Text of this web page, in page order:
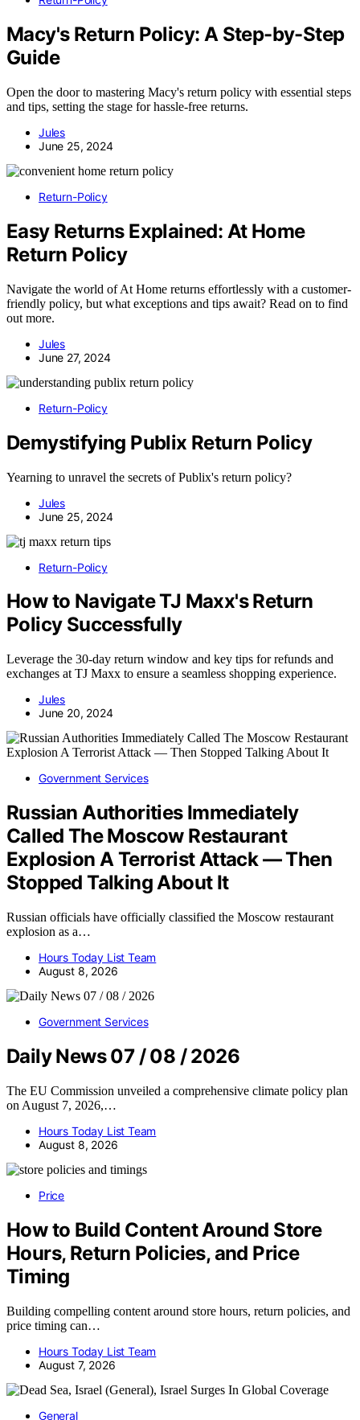
Macy's Return Policy: A Step-by-Step
Guide
Open the door to mastering Macy's return policy with essential steps
and tips, setting the stage for hassle-free returns.
Jules
June 25, 2024
Return-Policy
Easy Returns Explained: At Home
Return Policy
Navigate the world of At Home returns effortlessly with a customer-
friendly policy, but what exceptions and tips await? Read on to find
out more.
Jules
June 27, 2024
Return-Policy
Demystifying Publix Return Policy
Yearning to unravel the secrets of Publix's return policy?
Jules
June 25, 2024
Return-Policy
How to Navigate TJ Maxx's Return
Policy Successfully
Leverage the 30-day return window and key tips for refunds and
exchanges at TJ Maxx to ensure a seamless shopping experience.
Jules
June 20, 2024
Government Services
Russian Authorities Immediately
Called The Moscow Restaurant
Explosion A Terrorist Attack — Then
Stopped Talking About It
Russian officials have officially classified the Moscow restaurant
explosion as a…
Hours Today List Team
August 8, 2026
Government Services
Daily News 07 / 08 / 2026
The EU Commission unveiled a comprehensive climate policy plan
on August 7, 2026,…
Hours Today List Team
August 8, 2026
Price
How to Build Content Around Store
Hours, Return Policies, and Price
Timing
Building compelling content around store hours, return policies, and
price timing can…
Hours Today List Team
August 7, 2026
General